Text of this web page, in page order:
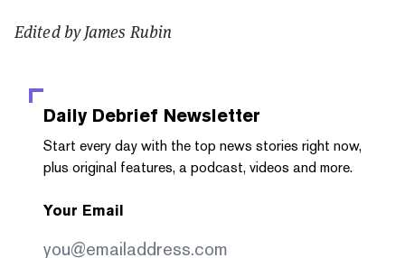
Edited by James Rubin
Daily Debrief Newsletter
Start every day with the top news stories right now,
plus original features, a podcast, videos and more.
Your Email